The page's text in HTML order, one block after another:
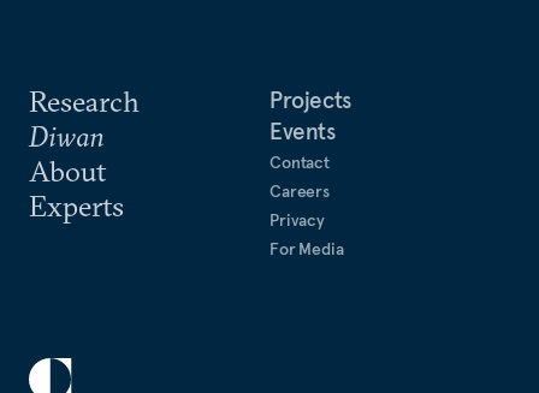
Research
Diwan
About
Experts
Projects
Events
Contact
Careers
Privacy
For Media